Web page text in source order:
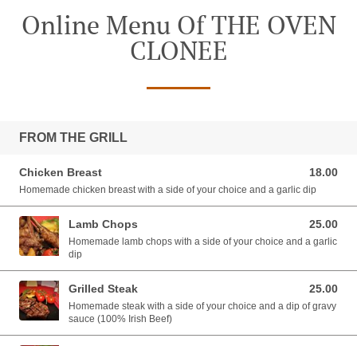
Online Menu Of THE OVEN
CLONEE
FROM THE GRILL
Chicken Breast 18.00
18.00 EUR
Homemade chicken breast with a side of your choice and a garlic dip
Lamb Chops 25.00
25.00 EUR
Homemade lamb chops with a side of your choice and a garlic
dip
Grilled Steak 25.00
25.00 EUR
Homemade steak with a side of your choice and a dip of gravy
sauce (100% Irish Beef)